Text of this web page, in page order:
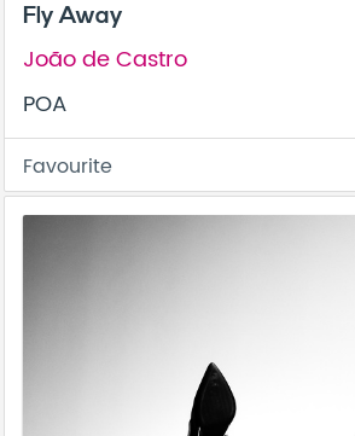
Fly Away
João de Castro
POA
Favourite